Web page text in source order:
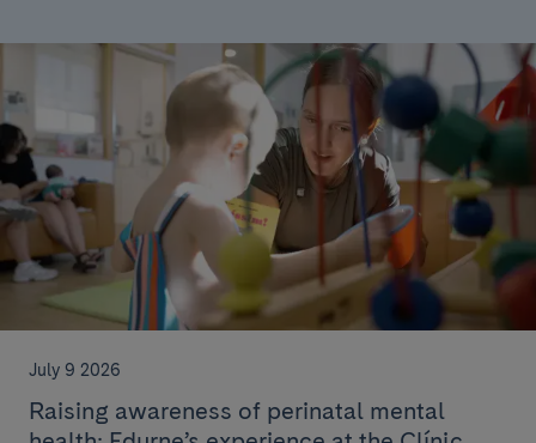
July 9 2026
Raising awareness of perinatal mental